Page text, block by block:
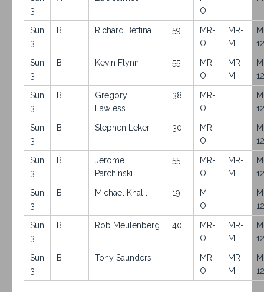
3
O
Sun
3
B Richard Bettina 59
MR-
O
MR-
M
Sun
3
B Kevin Flynn 55
MR-
O
MR-
M
Sun
3
B
Gregory
Lawless
38
MR-
O
Sun
3
B Stephen Leker 30
MR-
O
Sun
3
B
Jerome
Parchinski
55
MR-
O
MR-
M
Sun
3
B Michael Khalil 19
M-
O
Sun
3
B Rob Meulenberg 40
MR-
O
MR-
M
Sun
3
B Tony Saunders
MR-
O
MR-
M